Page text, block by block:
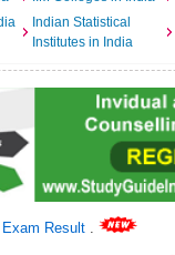
Indian Statistical
Institutes in India
Result .